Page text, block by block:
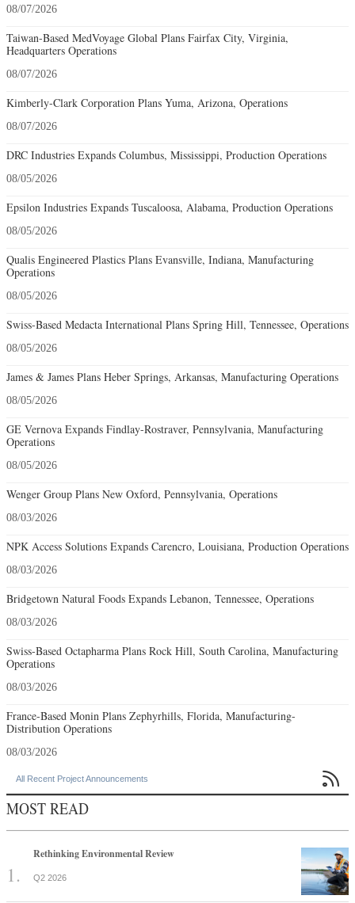
08/07/2026
Taiwan-Based MedVoyage Global Plans Fairfax City, Virginia,
Headquarters Operations
08/07/2026
Kimberly-Clark Corporation Plans Yuma, Arizona, Operations
08/07/2026
DRC Industries Expands Columbus, Mississippi, Production Operations
08/05/2026
Epsilon Industries Expands Tuscaloosa, Alabama, Production Operations
08/05/2026
Qualis Engineered Plastics Plans Evansville, Indiana, Manufacturing
Operations
08/05/2026
Swiss-Based Medacta International Plans Spring Hill, Tennessee, Operations
08/05/2026
James & James Plans Heber Springs, Arkansas, Manufacturing Operations
08/05/2026
GE Vernova Expands Findlay-Rostraver, Pennsylvania, Manufacturing
Operations
08/05/2026
Wenger Group Plans New Oxford, Pennsylvania, Operations
08/03/2026
NPK Access Solutions Expands Carencro, Louisiana, Production Operations
08/03/2026
Bridgetown Natural Foods Expands Lebanon, Tennessee, Operations
08/03/2026
Swiss-Based Octapharma Plans Rock Hill, South Carolina, Manufacturing
Operations
08/03/2026
France-Based Monin Plans Zephyrhills, Florida, Manufacturing-
Distribution Operations
08/03/2026
All Recent Project Announcements 
MOST READ
Rethinking Environmental Review
Q2 2026